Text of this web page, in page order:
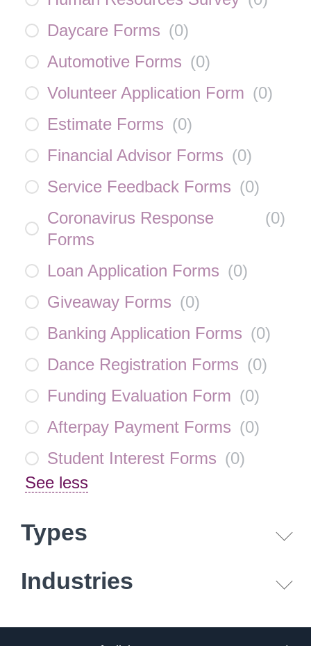
Daycare Forms (0)
Automotive Forms (0)
Volunteer Application Form (0)
Estimate Forms (0)
Financial Advisor Forms (0)
Service Feedback Forms (0)
Coronavirus Response
Forms
(0)
Loan Application Forms (0)
Giveaway Forms (0)
Banking Application Forms (0)
Dance Registration Forms (0)
Funding Evaluation Form (0)
Afterpay Payment Forms (0)
Student Interest Forms (0)
See less
Types
Industries